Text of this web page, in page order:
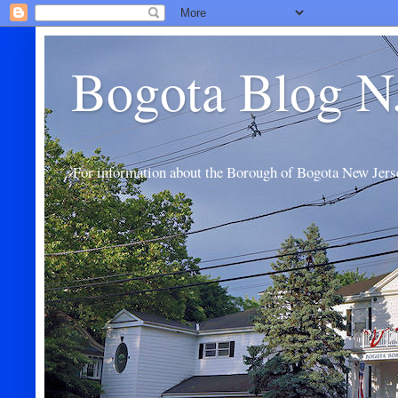
Bogota Blog
For information about the Borough of Bogota New